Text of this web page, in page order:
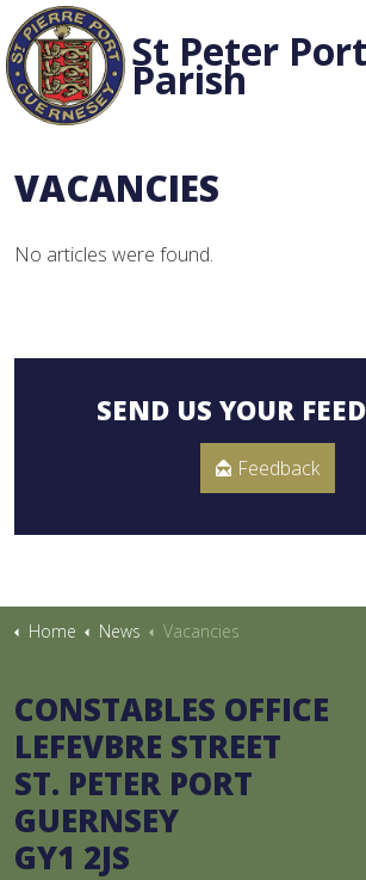
St Peter Port
Parish
VACANCIES
No articles were found.
SEND US YOUR
Feedback
Home News Vacancies
CONSTABLES OFFICE
LEFEVBRE STREET
ST. PETER PORT
GUERNSEY
GY1 2JS